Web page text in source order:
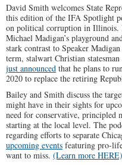
David Smith welcomes State
this edition of the IFA Spotlight
on political corruption in Illinois.
Michael Madigan’s playground
stark contrast to Speaker
term, stalwart Christian
just announced that he plans to
2020 to replace the retiring
Bailey and Smith discuss the
might have in their sights for
need for conservative, principled
starting at the local level. The
regarding efforts to separate
upcoming events featuring pro-
want to miss. (Learn more